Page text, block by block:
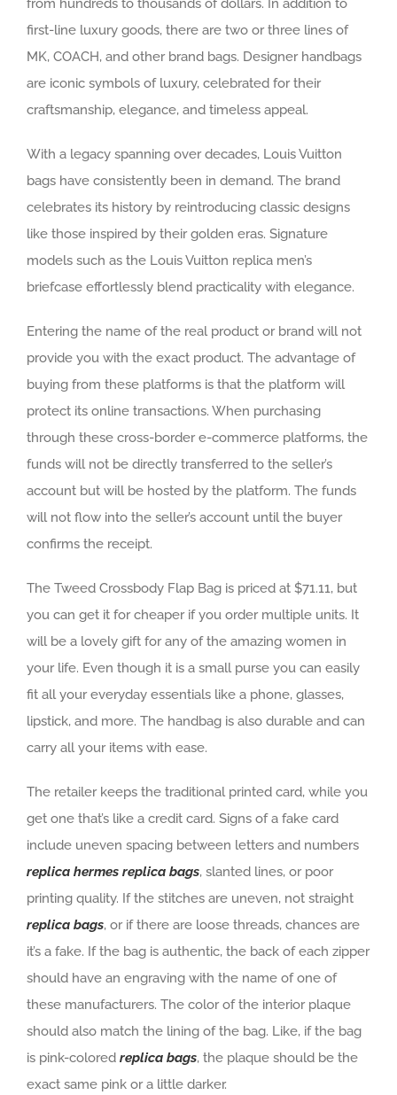
from hundreds to thousands of dollars. In addition to
first-line luxury goods, there are two or three lines of
MK, COACH, and other brand bags. Designer handbags
are iconic symbols of luxury, celebrated for their
craftsmanship, elegance, and timeless appeal.
With a legacy spanning over decades, Louis Vuitton
bags have consistently been in demand. The brand
celebrates its history by reintroducing classic designs
like those inspired by their golden eras. Signature
models such as the Louis Vuitton replica men’s
briefcase effortlessly blend practicality with elegance.
Entering the name of the real product or brand will not
provide you with the exact product. The advantage of
buying from these platforms is that the platform will
protect its online transactions. When purchasing
through these cross-border e-commerce platforms, the
funds will not be directly transferred to the seller’s
account but will be hosted by the platform. The funds
will not flow into the seller’s account until the buyer
confirms the receipt.
The Tweed Crossbody Flap Bag is priced at $71.11, but
you can get it for cheaper if you order multiple units. It
will be a lovely gift for any of the amazing women in
your life. Even though it is a small purse you can easily
fit all your everyday essentials like a phone, glasses,
lipstick, and more. The handbag is also durable and can
carry all your items with ease.
The retailer keeps the traditional printed card, while you
get one that’s like a credit card. Signs of a fake card
include uneven spacing between letters and numbers
replica hermes replica bags, slanted lines, or poor
printing quality. If the stitches are uneven, not straight
replica bags, or if there are loose threads, chances are
it’s a fake. If the bag is authentic, the back of each zipper
should have an engraving with the name of one of
these manufacturers. The color of the interior plaque
should also match the lining of the bag. Like, if the bag
is pink-colored replica bags, the plaque should be the
exact same pink or a little darker.